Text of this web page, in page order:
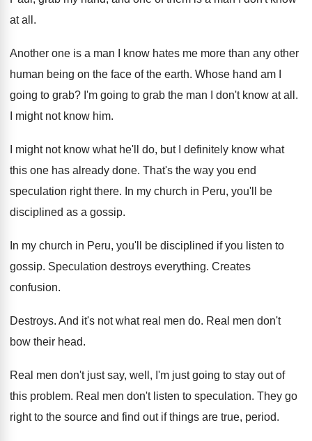
at all .
Another one is a man I know hates me more than any other
human being on the face of the earth. Whose hand am I
going to grab? I'm going to grab the man I don't know at all .
I might not know him.
I might not know what he'll do, but
I definitely know what
this one has already done. That's the way you end
speculation right there. In my church in Peru, you'll be
disciplined as a gossip.
In my church in Peru, you'll be disciplined if you listen to
gossip. Speculation destroys everything. Creates
confusion.
Destroys. And it's not what real men do. Real men don't
bow their head.
Real men don't just say, well, I'm just going to stay out of
this problem. Real men don't listen to speculation. They go
right to the source and find out if things are true, period.